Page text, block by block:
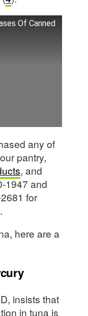
Of Canned
any of
pantry,
, and
1947 and
for
here are a
insists that
in tuna is